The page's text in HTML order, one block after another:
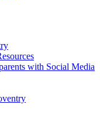
with Social Media